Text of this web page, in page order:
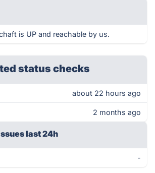
is UP and reachable by us.
status checks
about 22 hours ago
2 months ago
last 24h
-